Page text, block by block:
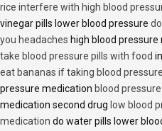
rice interfere with high blood
vinegar pills lower blood pressure
you headaches high blood
take blood pressure pills with food
eat bananas if taking blood
pressure medication blood
medication second drug low blood
medication do water pills lower